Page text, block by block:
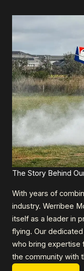
The Story Behind
With years of
industry. Werribee
itself as a leader in
flying. Our
who bring expertise
the community with